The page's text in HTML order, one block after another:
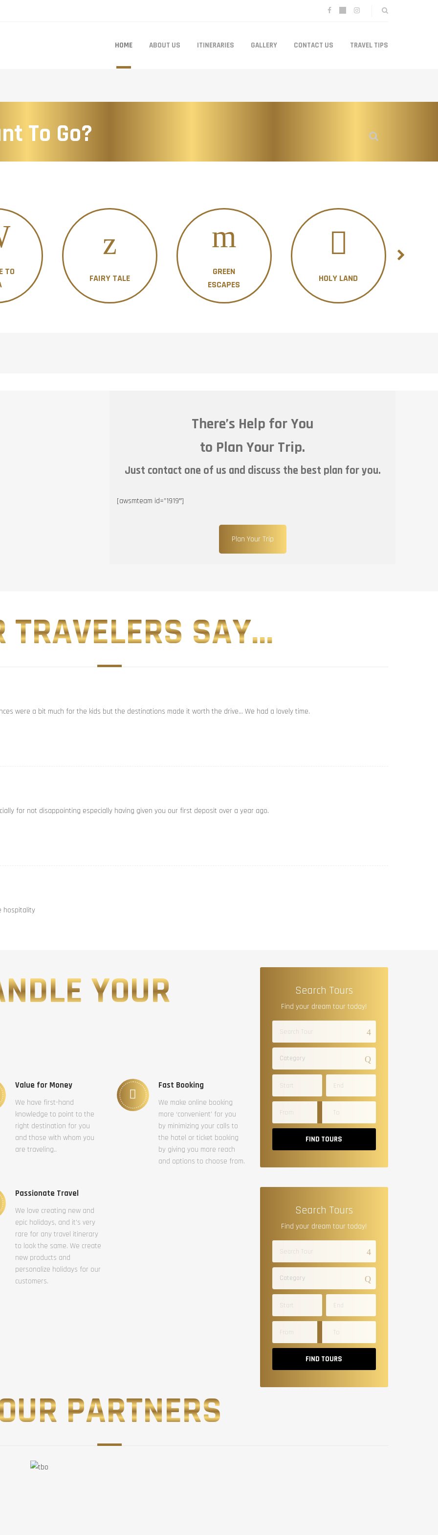
HOME ABOUT US ITINERARIES GALLERY CONTACT US TRAVEL TIPS
To Go?
TO
FAIRY TALE
GREEN
ESCAPES
HOLY LAND
There’s Help for You
to Plan Your Trip.
Just contact one of us and discuss the best plan for you.
[awsmteam id=”1919″]
Plan Your Trip
TRAVELERS SAY...
were a bit much for the kids but the destinations made it worth the drive… We had a lovely time.
for not disappointing especially having given you our first deposit over a year ago.
hospitality
YOUR
Value for Money
We have first-hand
knowledge to point to the
right destination for you
and those with whom you
are traveling..
Fast Booking
We make online booking
more ‘convenient’ for you
by minimizing your calls to
the hotel or ticket booking
by giving you more reach
and options to choose from.
Passionate Travel
We love creating new and
epic holidays, and it’s very
rare for any travel itinerary
to look the same. We create
new products and
personalize holidays for our
customers.
Search Tours
Find your dream tour today!
Category
FIND TOURS
Search Tours
Find your dream tour today!
Category
FIND TOURS
PARTNERS